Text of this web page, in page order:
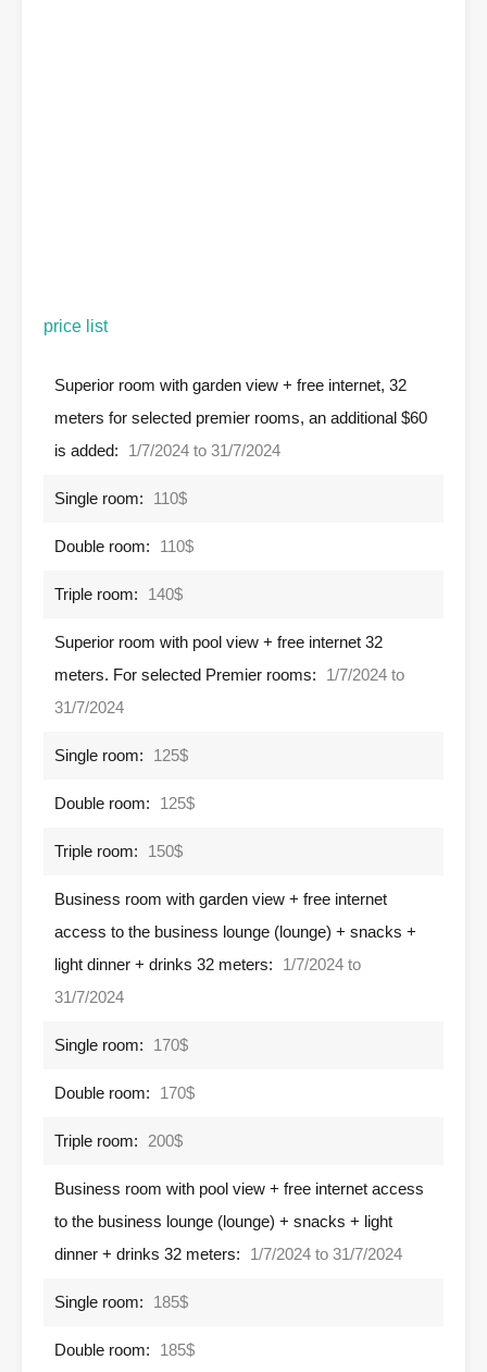
price list
Superior room with garden view + free internet, 32
meters for selected premier rooms, an additional $60
is added:
1/7/2024 to 31/7/2024
Single room: 110$
Double room: 110$
Triple room: 140$
Superior room with pool view + free internet 32 ​​
meters. For selected Premier rooms:
1/7/2024 to
31/7/2024
Single room: 125$
Double room: 125$
Triple room: 150$
Business room with garden view + free internet
access to the business lounge (lounge) + snacks +
light dinner + drinks 32 meters:
1/7/2024 to
31/7/2024
Single room: 170$
Double room: 170$
Triple room: 200$
Business room with pool view + free internet access
to the business lounge (lounge) + snacks + light
dinner + drinks 32 meters:
1/7/2024 to 31/7/2024
Single room: 185$
Double room: 185$